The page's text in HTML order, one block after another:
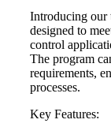
Introducing our
designed to
control
The program
requirements,
processes.
Key Features: